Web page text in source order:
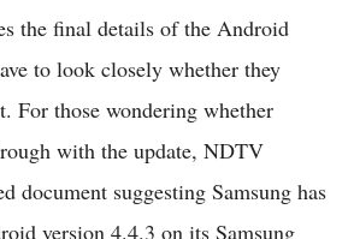
the final details of the Android
to look closely whether they
For those wondering whether
with the update, NDTV
document suggesting Samsung has
version 4.4.3 on its Samsung